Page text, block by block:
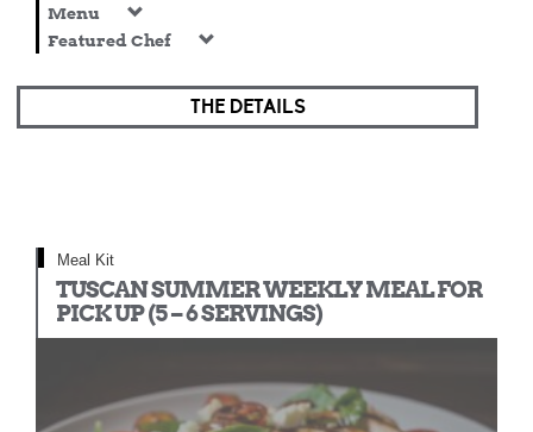
Menu
Featured Chef
THE DETAILS
Meal Kit
TUSCAN SUMMER WEEKLY MEAL FOR
PICK UP (5 – 6 SERVINGS)